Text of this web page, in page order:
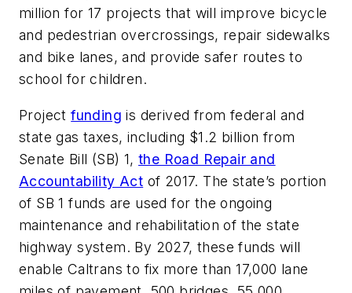
million for 17 projects that will improve bicycle
and pedestrian overcrossings, repair sidewalks
and bike lanes, and provide safer routes to
school for children.
Projectfunding is derived from federal and
state gas taxes, including $1.2 billion from
Senate Bill (SB) 1, the Road Repair and
Accountability Act of 2017. The state’s portion
of SB 1 funds are used for the ongoing
maintenance and rehabilitation of the state
highway system. By 2027, these funds will
enable Caltrans to fix more than 17,000 lane